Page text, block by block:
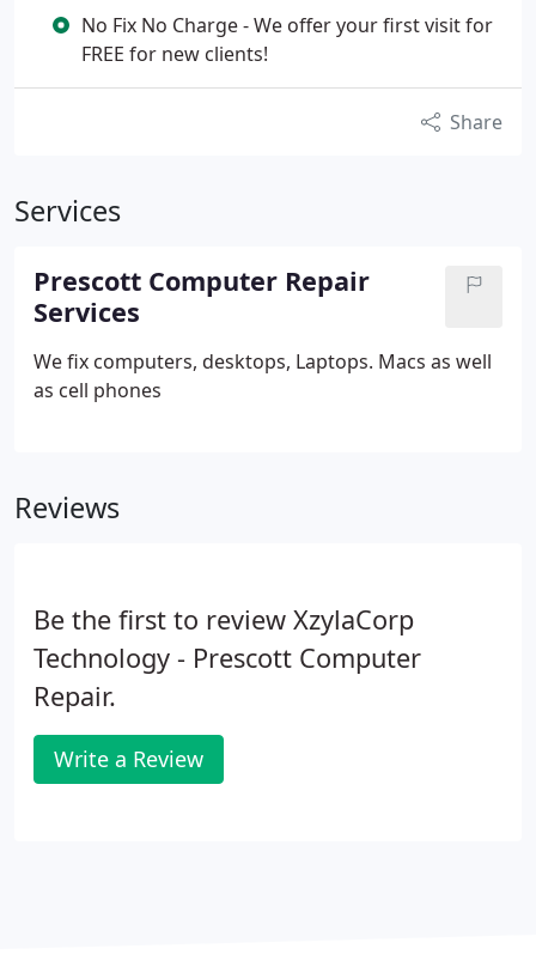
No Fix No Charge - We offer your first visit for
FREE for new clients!
Share
Services
Prescott Computer Repair
Services
We fix computers, desktops, Laptops. Macs as well
as cell phones
Reviews
Be the first to review XzylaCorp
Technology - Prescott Computer
Repair.
Write a Review